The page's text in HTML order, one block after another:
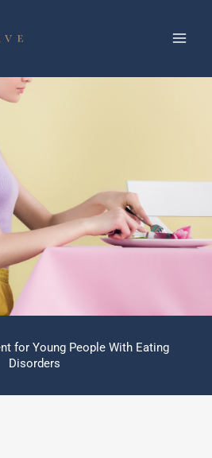
for Young People With Eating
Disorders